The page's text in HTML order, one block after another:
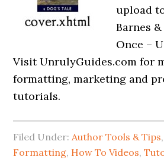
upload
Barnes
Once –
Visit UnrulyGuides.com for
formatting, marketing and
tutorials.
Filed Under:Author Tools & Tips,
Formatting, How To Videos,